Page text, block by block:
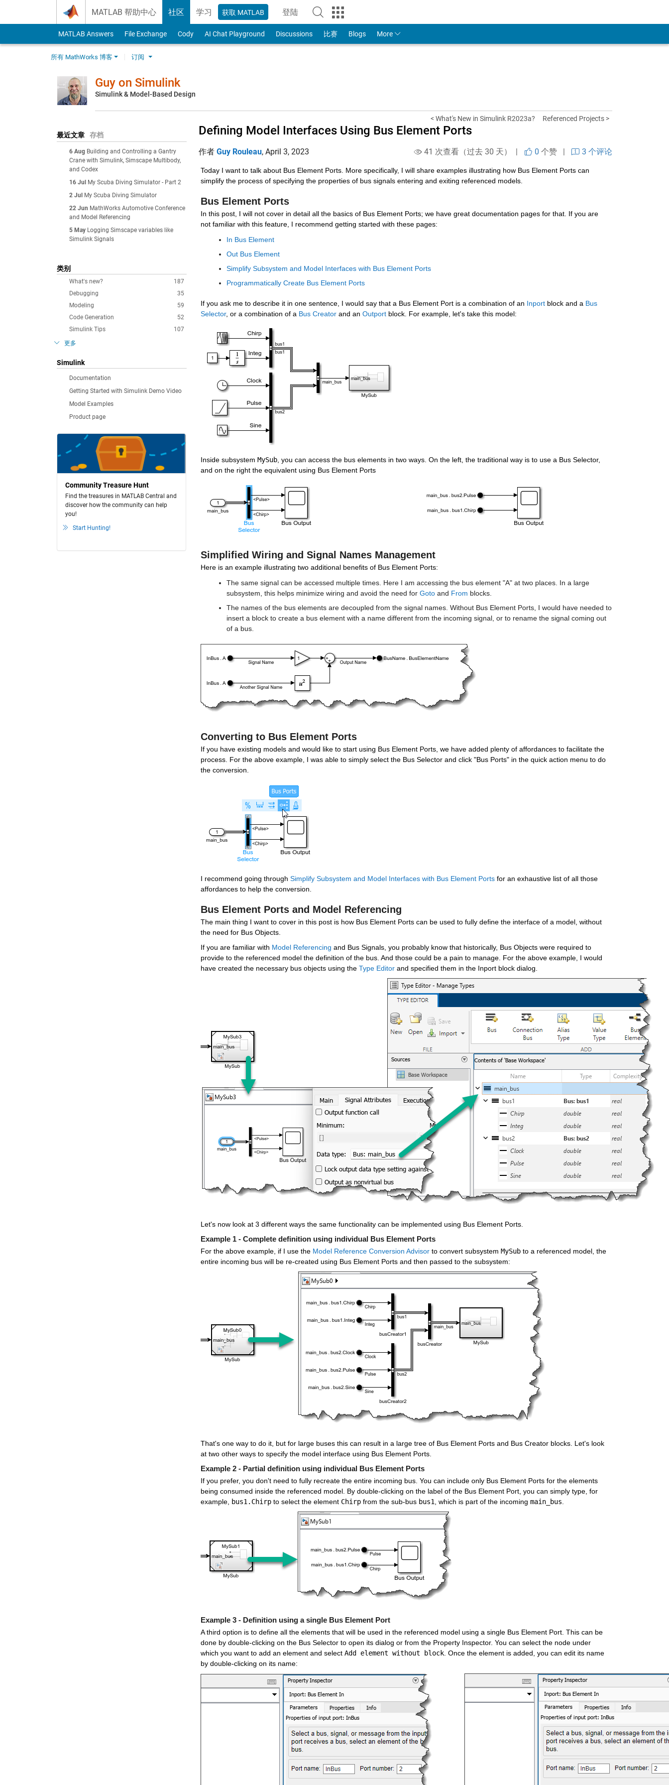
MATLAB 帮助中心 社区 学习 获取 MATLAB 登陆
to Your MathWorks Account
MATLAB Answers File Exchange Cody AI Chat Playground Discussions 比赛 Blogs More
所有 MathWorks 博客 订阅
Guy on Simulink
Simulink & Model-Based Design
最近文章 存档
6 Aug Building and Controlling a Gantry
Crane with Simulink, Simscape Multibody,
and Codex
16 Jul
My Scuba Diving Simulator - Part 2
2 Jul
My Scuba Diving Simulator
22 Jun MathWorks Automotive Conference
and Model Referencing
5 May Logging Simscape variables like
Simulink Signals
类别
187
What's new?
35
Debugging
59
Modeling
52
Code Generation
107
Simulink Tips
更多
Simulink
Documentation
Getting Started with Simulink Demo Video
Model Examples
Product page
Community Treasure Hunt
Find the treasures in MATLAB Central and
discover how the community can help
you!
Start Hunting!
< What's New in Simulink R2023a? Referenced Projects >
Defining Model Interfaces Using Bus Element Ports
作者 Guy Rouleau, April 3, 2023 41 次查看（过去 30 天） | 0 个赞 | 3 个评论
Today I want to talk about Bus Element Ports. More specifically, I will share examples illustrating how Bus Element Ports can
simplify the process of specifying the properties of bus signals entering and exiting referenced models.
Bus Element Ports
In this post, I will not cover in detail all the basics of Bus Element Ports; we have great documentation pages for that. If you are
not familiar with this feature, I recommend getting started with these pages:
In Bus Element
Out Bus Element
Simplify Subsystem and Model Interfaces with Bus Element Ports
Programmatically Create Bus Element Ports
If you ask me to describe it in one sentence, I would say that a Bus Element Port is a combination of an Inport block and a Bus
Selector, or a combination of a Bus Creator and an Outport block. For example, let's take this model:
Inside subsystem MySub , you can access the bus elements in two ways. On the left, the traditional way is to use a Bus Selector,
and on the right the equivalent using Bus Element Ports
Simplified Wiring and Signal Names Management
Here is an example illustrating two additional benefits of Bus Element Ports:
The same signal can be accessed multiple times. Here I am accessing the bus element "A" at two places. In a large
subsystem, this helps minimize wiring and avoid the need for Goto and From blocks.
The names of the bus elements are decoupled from the signal names. Without Bus Element Ports, I would have needed to
insert a block to create a bus element with a name different from the incoming signal, or to rename the signal coming out
of a bus.
Converting to Bus Element Ports
If you have existing models and would like to start using Bus Element Ports, we have added plenty of affordances to facilitate the
process. For the above example, I was able to simply select the Bus Selector and click "Bus Ports" in the quick action menu to do
the conversion.
I recommend going through Simplify Subsystem and Model Interfaces with Bus Element Ports for an exhaustive list of all those
affordances to help the conversion.
Bus Element Ports and Model Referencing
The main thing I want to cover in this post is how Bus Element Ports can be used to fully define the interface of a model, without
the need for Bus Objects.
If you are familiar with Model Referencing and Bus Signals, you probably know that historically, Bus Objects were required to
provide to the referenced model the definition of the bus. And those could be a pain to manage. For the above example, I would
have created the necessary bus objects using the Type Editor and specified them in the Inport block dialog.
Let's now look at 3 different ways the same functionality can be implemented using Bus Element Ports.
Example 1 - Complete definition using individual Bus Element Ports
For the above example, if I use the Model Reference Conversion Advisor to convert subsystem MySub to a referenced model, the
entire incoming bus will be re-created using Bus Element Ports and then passed to the subsystem:
That's one way to do it, but for large buses this can result in a large tree of Bus Element Ports and Bus Creator blocks. Let's look
at two other ways to specify the model interface using Bus Element Ports.
Example 2 - Partial definition using individual Bus Element Ports
If you prefer, you don't need to fully recreate the entire incoming bus. You can include only Bus Element Ports for the elements
being consumed inside the referenced model. By double-clicking on the label of the Bus Element Port, you can simply type, for
example,
bus1.Chirp to select the element Chirp from the sub-bus bus1 , which is part of the incoming main_bus
Example 3 - Definition using a single Bus Element Port
A third option is to define all the elements that will be used in the referenced model using a single Bus Element Port. This can be
done by double-clicking on the Bus Selector to open its dialog or from the Property Inspector. You can select the node under
which you want to add an element and select Add element without block . Once the element is added, you can edit its name
by double-clicking on its name: